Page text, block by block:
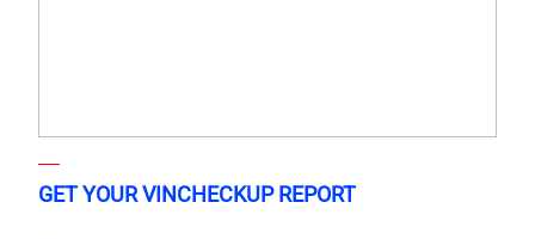
GET YOUR VINCHECKUP REPORT